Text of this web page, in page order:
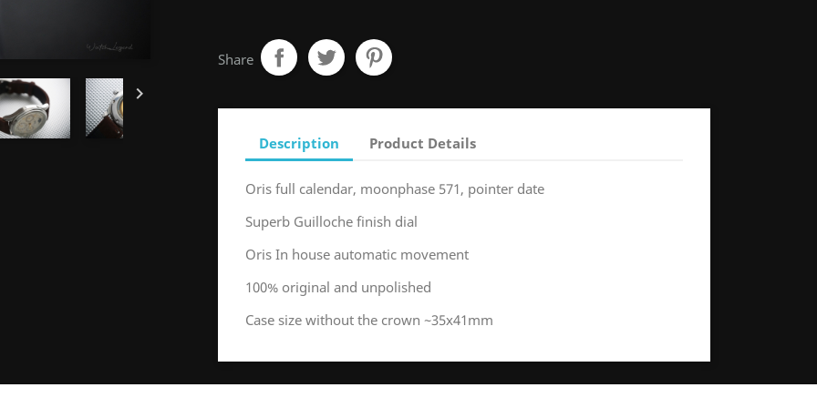

Share
Description Product Details
Oris full calendar, moonphase 571, pointer date
Superb Guilloche finish dial
Oris In house automatic movement
100% original and unpolished
Case size without the crown ~35x41mm